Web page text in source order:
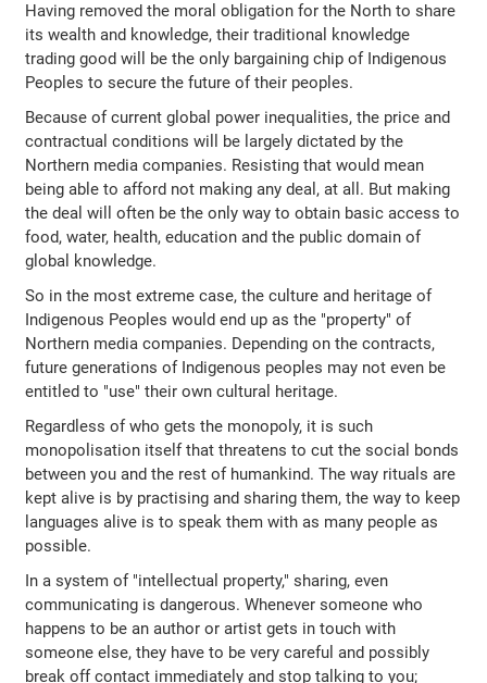
Having removed the moral obligation for the North to share
its wealth and knowledge, their traditional knowledge
trading good will be the only bargaining chip of Indigenous
Peoples to secure the future of their peoples.
Because of current global power inequalities, the price and
contractual conditions will be largely dictated by the
Northern media companies. Resisting that would mean
being able to afford not making any deal, at all. But making
the deal will often be the only way to obtain basic access to
food, water, health, education and the public domain of
global knowledge.
So in the most extreme case, the culture and heritage of
Indigenous Peoples would end up as the "property" of
Northern media companies. Depending on the contracts,
future generations of Indigenous peoples may not even be
entitled to "use" their own cultural heritage.
Regardless of who gets the monopoly, it is such
monopolisation itself that threatens to cut the social bonds
between you and the rest of humankind. The way rituals are
kept alive is by practising and sharing them, the way to keep
languages alive is to speak them with as many people as
possible.
In a system of "intellectual property," sharing, even
communicating is dangerous. Whenever someone who
happens to be an author or artist gets in touch with
someone else, they have to be very careful and possibly
break off contact immediately and stop talking to you;